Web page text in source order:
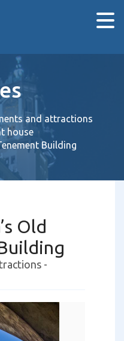
and attractions
house
Building
Old
-